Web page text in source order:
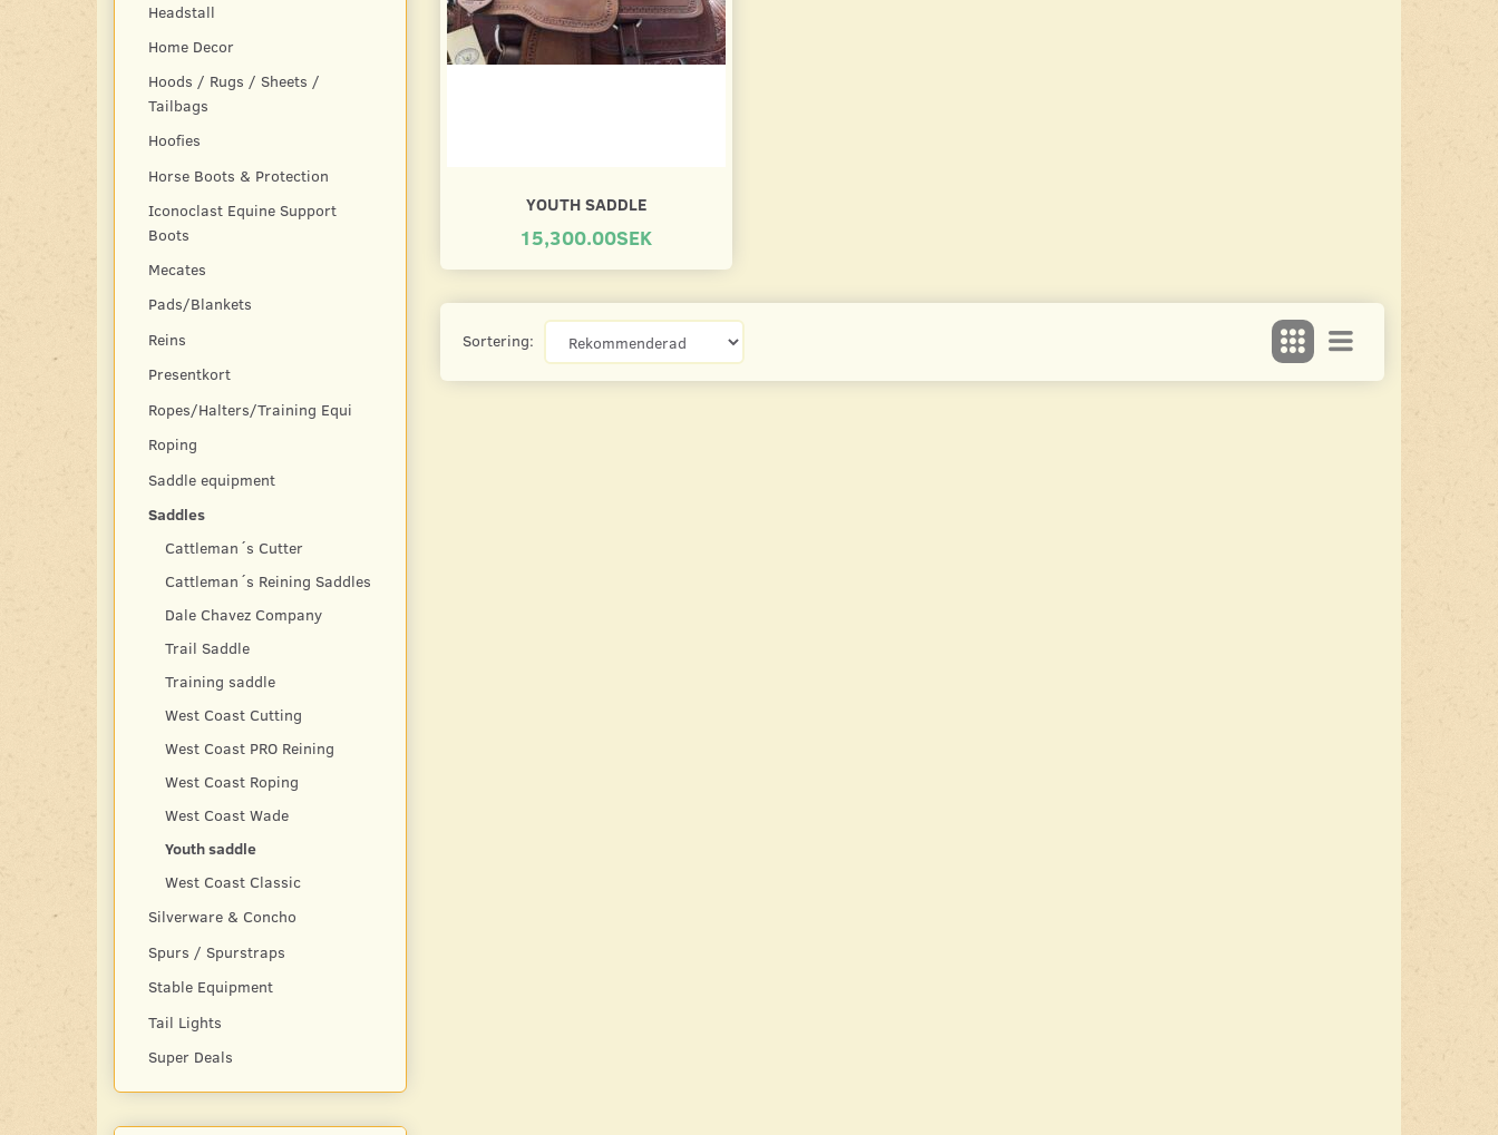
Headstall
Home Decor
Hoods / Rugs / Sheets /
Tailbags
Hoofies
Horse Boots & Protection
Iconoclast Equine Support
Boots
Mecates
Pads/Blankets
Reins
Presentkort
Ropes/Halters/Training Equi
Roping
Saddle equipment
Saddles
Cattleman´s Cutter
Cattleman´s Reining Saddles
Dale Chavez Company
Trail Saddle
Training saddle
West Coast Cutting
West Coast PRO Reining
West Coast Roping
West Coast Wade
Youth saddle
West Coast Classic
Silverware & Concho
Spurs / Spurstraps
Stable Equipment
Tail Lights
Super Deals
YOUTH SADDLE
15,300.00SEK
Sortering: